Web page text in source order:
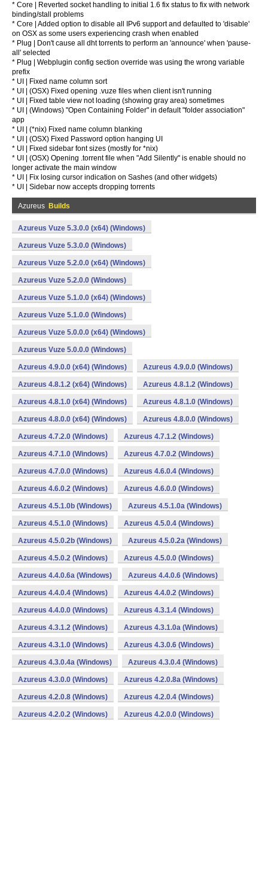
* Core | Reverted socket handling to initial 1.6 fix status to fix with network
binding/stall problems
* Core | Added option to disable all IPv6 support and defaulted to 'disable'
on OSX as some users experiencing crash when enabled
* Plug | Don't cause all dht torrents to perform an 'announce' when 'pause-
all' selected
* Plug | Webplugin config section override was using the wrong variable
prefix
* UI | Fixed name column sort
* UI | (OSX) Fixed opening .vuze files when client isn't running
* UI | Fixed table view not loading (showing gray area) sometimes
* UI | (Windows) "Open Containing Folder" in default "folder association"
app
* UI | (*nix) Fixed name column blanking
* UI | (OSX) Fixed Password option hanging UI
* UI | Fixed sidebar font sizes (mostly for *nix)
* UI | (OSX) Opening .torrent file when "Add Silently" is enable should no
longer activate the main window
* UI | Fix losing cursor indication on Sashes (and other widgets)
* UI | Sidebar now accepts dropping torrents
Azureus Builds
Azureus Vuze 5.3.0.0 (x64) (Windows)
Azureus Vuze 5.3.0.0 (Windows)
Azureus Vuze 5.2.0.0 (x64) (Windows)
Azureus Vuze 5.2.0.0 (Windows)
Azureus Vuze 5.1.0.0 (x64) (Windows)
Azureus Vuze 5.1.0.0 (Windows)
Azureus Vuze 5.0.0.0 (x64) (Windows)
Azureus Vuze 5.0.0.0 (Windows)
Azureus 4.9.0.0 (x64) (Windows) Azureus 4.9.0.0 (Windows)
Azureus 4.8.1.2 (x64) (Windows) Azureus 4.8.1.2 (Windows)
Azureus 4.8.1.0 (x64) (Windows) Azureus 4.8.1.0 (Windows)
Azureus 4.8.0.0 (x64) (Windows) Azureus 4.8.0.0 (Windows)
Azureus 4.7.2.0 (Windows) Azureus 4.7.1.2 (Windows)
Azureus 4.7.1.0 (Windows) Azureus 4.7.0.2 (Windows)
Azureus 4.7.0.0 (Windows) Azureus 4.6.0.4 (Windows)
Azureus 4.6.0.2 (Windows) Azureus 4.6.0.0 (Windows)
Azureus 4.5.1.0b (Windows) Azureus 4.5.1.0a (Windows)
Azureus 4.5.1.0 (Windows) Azureus 4.5.0.4 (Windows)
Azureus 4.5.0.2b (Windows) Azureus 4.5.0.2a (Windows)
Azureus 4.5.0.2 (Windows) Azureus 4.5.0.0 (Windows)
Azureus 4.4.0.6a (Windows) Azureus 4.4.0.6 (Windows)
Azureus 4.4.0.4 (Windows) Azureus 4.4.0.2 (Windows)
Azureus 4.4.0.0 (Windows) Azureus 4.3.1.4 (Windows)
Azureus 4.3.1.2 (Windows) Azureus 4.3.1.0a (Windows)
Azureus 4.3.1.0 (Windows) Azureus 4.3.0.6 (Windows)
Azureus 4.3.0.4a (Windows) Azureus 4.3.0.4 (Windows)
Azureus 4.3.0.0 (Windows) Azureus 4.2.0.8a (Windows)
Azureus 4.2.0.8 (Windows) Azureus 4.2.0.4 (Windows)
Azureus 4.2.0.2 (Windows) Azureus 4.2.0.0 (Windows)